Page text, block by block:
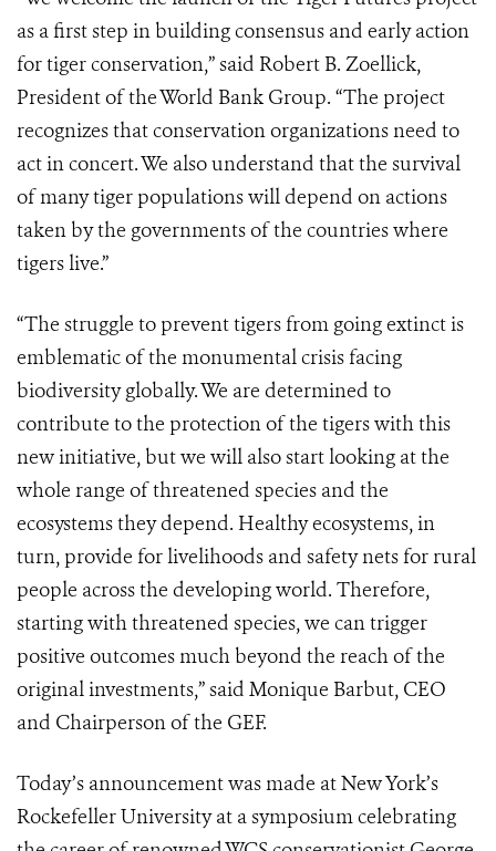
as a first step in building consensus and early action
for tiger conservation,” said Robert B. Zoellick,
President of the World Bank Group. “The project
recognizes that conservation organizations need to
act in concert. We also understand that the survival
of many tiger populations will depend on actions
taken by the governments of the countries where
tigers live.”
“The struggle to prevent tigers from going extinct is
emblematic of the monumental crisis facing
biodiversity globally. We are determined to
contribute to the protection of the tigers with this
new initiative, but we will also start looking at the
whole range of threatened species and the
ecosystems they depend. Healthy ecosystems, in
turn, provide for livelihoods and safety nets for rural
people across the developing world. Therefore,
starting with threatened species, we can trigger
positive outcomes much beyond the reach of the
original investments,” said Monique Barbut, CEO
and Chairperson of the GEF.
Today’s announcement was made at New York’s
Rockefeller University at a symposium celebrating